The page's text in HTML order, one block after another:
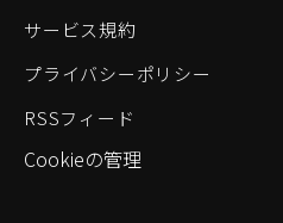
サービス規約
プライバシーポリシー
RSSフィード
Cookieの管理